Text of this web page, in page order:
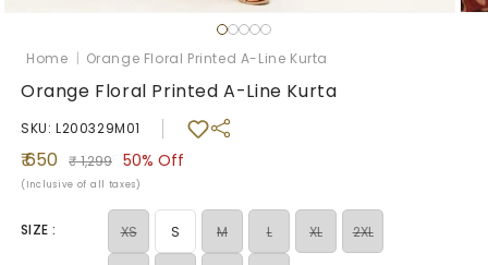
modal
Home | Orange Floral Printed A-Line Kurta
Orange Floral Printed A-Line Kurta
SKU: L200329M01
Sale
price
₹ 650
Regular
price
₹ 1,299 50% Off
(Inclusive of all taxes)
SIZE : XSVariant
S MVariant
LVariant
XLVariant
2XL